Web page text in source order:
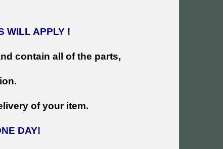
WILL APPLY !
contain all of the parts,
of your item.
DAY!